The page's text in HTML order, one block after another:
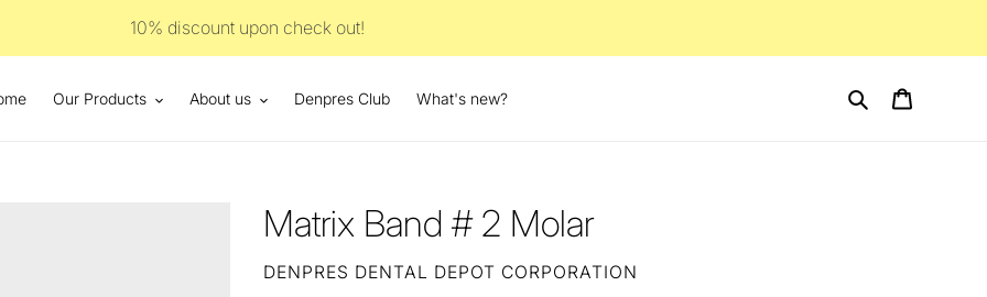
10% discount upon check out!
Our Products About us Denpres Club What's new? Search
Matrix Band # 2 Molar
VENDOR
DENPRES DENTAL DEPOT CORPORATION